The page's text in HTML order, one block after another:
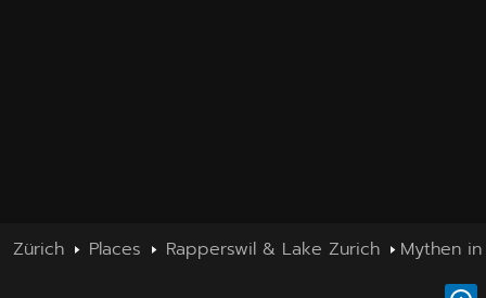
Zürich Places Rapperswil & Lake Zurich Mythen